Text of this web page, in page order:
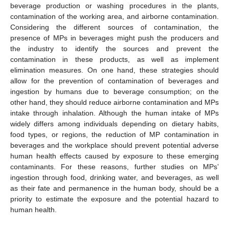
beverage production or washing procedures in the plants,
contamination of the working area, and airborne contamination.
Considering the different sources of contamination, the
presence of MPs in beverages might push the producers and
the industry to identify the sources and prevent the
contamination in these products, as well as implement
elimination measures. On one hand, these strategies should
allow for the prevention of contamination of beverages and
ingestion by humans due to beverage consumption; on the
other hand, they should reduce airborne contamination and MPs
intake through inhalation. Although the human intake of MPs
widely differs among individuals depending on dietary habits,
food types, or regions, the reduction of MP contamination in
beverages and the workplace should prevent potential adverse
human health effects caused by exposure to these emerging
contaminants. For these reasons, further studies on MPs’
ingestion through food, drinking water, and beverages, as well
as their fate and permanence in the human body, should be a
priority to estimate the exposure and the potential hazard to
human health.